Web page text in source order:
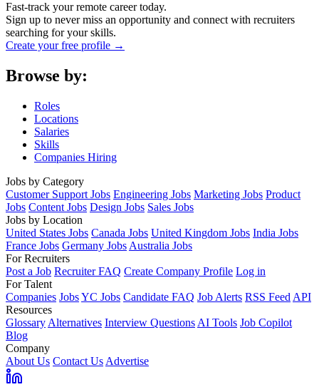
Fast-track your remote career today.
Sign up to never miss an opportunity and connect with recruiters
searching for your skills.
Create your free profile →
Browse by:
Roles
Locations
Salaries
Skills
Companies Hiring
Jobs by Category
Customer Support Jobs Engineering Jobs Marketing Jobs Product
Jobs Content Jobs Design Jobs Sales Jobs
Jobs by Location
United States Jobs Canada Jobs United Kingdom Jobs India Jobs
France Jobs Germany Jobs Australia Jobs
For Recruiters
Post a Job Recruiter FAQ Create Company Profile Log in
For Talent
Companies JobsYC Jobs Candidate FAQ Job Alerts RSS Feed API
Resources
Glossary Alternatives Interview Questions AI Tools Job Copilot
Blog
Company
About Us Contact Us Advertise